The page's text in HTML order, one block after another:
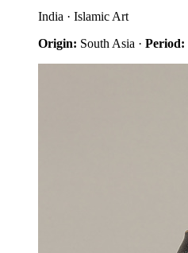
India · Islamic Art
Origin: South Asia · Period: